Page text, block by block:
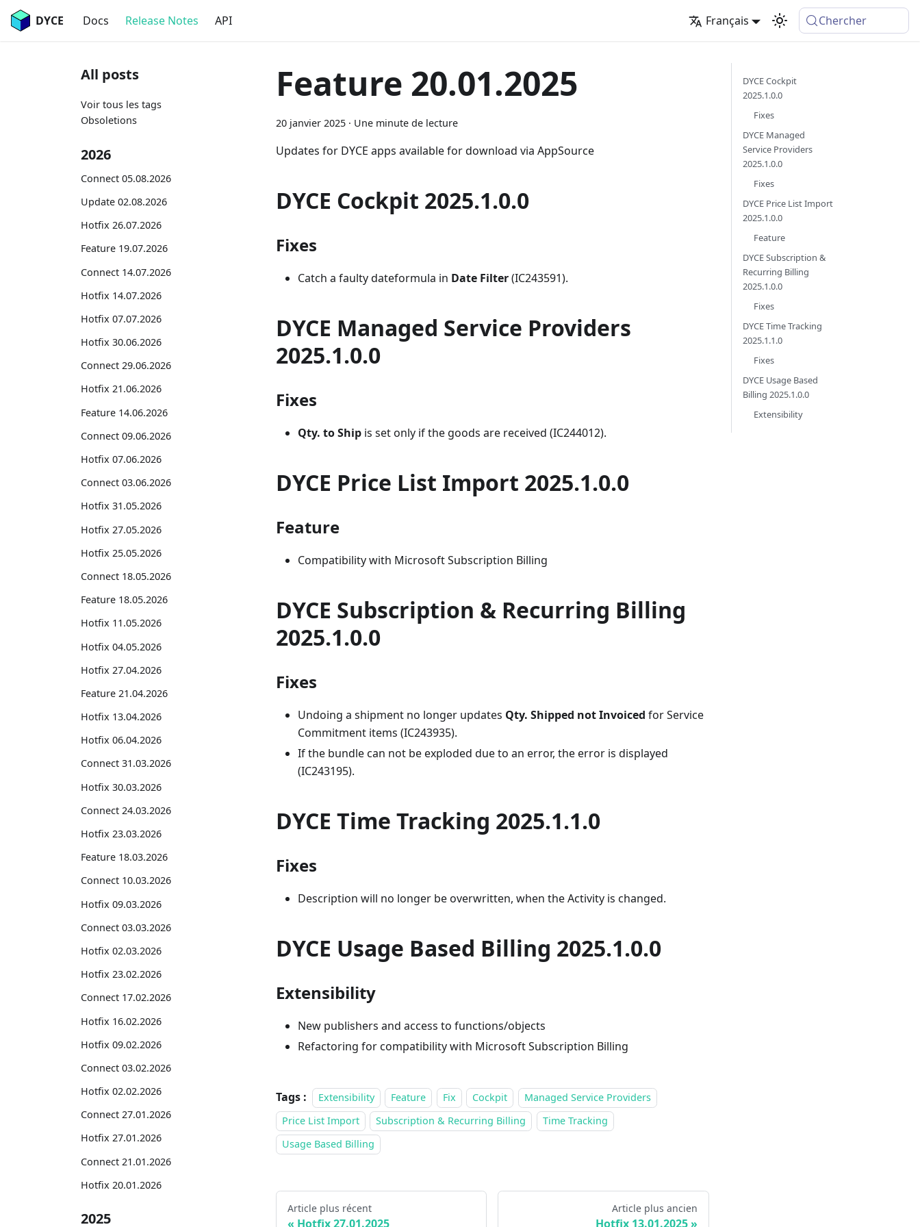
DYCE Docs Release Notes API Français Chercher
All posts
Voir tous les tags
Obsoletions
2026
Connect 05.08.2026
Update 02.08.2026
Hotfix 26.07.2026
Feature 19.07.2026
Connect 14.07.2026
Hotfix 14.07.2026
Hotfix 07.07.2026
Hotfix 30.06.2026
Connect 29.06.2026
Hotfix 21.06.2026
Feature 14.06.2026
Connect 09.06.2026
Hotfix 07.06.2026
Connect 03.06.2026
Hotfix 31.05.2026
Hotfix 27.05.2026
Hotfix 25.05.2026
Connect 18.05.2026
Feature 18.05.2026
Hotfix 11.05.2026
Hotfix 04.05.2026
Hotfix 27.04.2026
Feature 21.04.2026
Hotfix 13.04.2026
Hotfix 06.04.2026
Connect 31.03.2026
Hotfix 30.03.2026
Connect 24.03.2026
Hotfix 23.03.2026
Feature 18.03.2026
Connect 10.03.2026
Hotfix 09.03.2026
Connect 03.03.2026
Hotfix 02.03.2026
Hotfix 23.02.2026
Connect 17.02.2026
Hotfix 16.02.2026
Hotfix 09.02.2026
Connect 03.02.2026
Hotfix 02.02.2026
Connect 27.01.2026
Hotfix 27.01.2026
Connect 21.01.2026
Hotfix 20.01.2026
2025
Feature 20.01.2025
20 janvier 2025 · Une minute de lecture
Updates for DYCE apps available for download via AppSource
DYCE Cockpit 2025.1.0.0
Fixes
Catch a faulty dateformula in Date Filter(IC243591).
DYCE Managed Service Providers
2025.1.0.0
Fixes
Qty. to Ship is set only if the goods are received (IC244012).
DYCE Price List Import 2025.1.0.0
Feature
Compatibility with Microsoft Subscription Billing
DYCE Subscription & Recurring Billing
2025.1.0.0
Fixes
Undoing a shipment no longer updates Qty. Shipped not Invoiced for Service
Commitment items (IC243935).
If the bundle can not be exploded due to an error, the error is displayed
(IC243195).
DYCE Time Tracking 2025.1.1.0
Fixes
Description will no longer be overwritten, when the Activity is changed.
DYCE Usage Based Billing 2025.1.0.0
Extensibility
New publishers and access to functions/objects
Refactoring for compatibility with Microsoft Subscription Billing
Tags : Extensibility Feature Fix Cockpit
Managed Service Providers
Price List Import
Subscription & Recurring Billing
Time Tracking
Usage Based Billing
Article plus récent
Hotfix 27.01.2025
Article plus ancien
Hotfix 13.01.2025
DYCE Cockpit
2025.1.0.0
Fixes
DYCE Managed
Service Providers
2025.1.0.0
Fixes
DYCE Price List Import
2025.1.0.0
Feature
DYCE Subscription &
Recurring Billing
2025.1.0.0
Fixes
DYCE Time Tracking
2025.1.1.0
Fixes
DYCE Usage Based
Billing 2025.1.0.0
Extensibility